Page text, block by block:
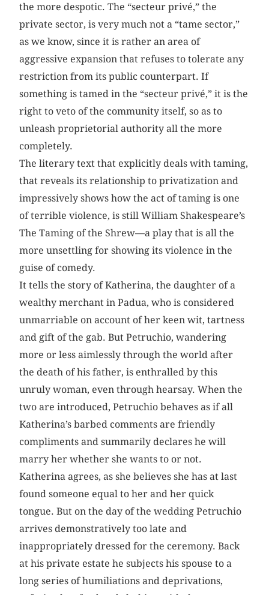
the more despotic. The “secteur privé,” the
private sector, is very much not a “tame sector,”
as we know, since it is rather an area of
aggressive expansion that refuses to tolerate any
restriction from its public counterpart. If
something is tamed in the “secteur privé,” it is the
right to veto of the community itself, so as to
unleash proprietorial authority all the more
completely.
The literary text that explicitly deals with taming,
that reveals its relationship to privatization and
impressively shows how the act of taming is one
of terrible violence, is still William Shakespeare’s
The Taming of the Shrew—a play that is all the
more unsettling for showing its violence in the
guise of comedy.
It tells the story of Katherina, the daughter of a
wealthy merchant in Padua, who is considered
unmarriable on account of her keen wit, tartness
and gift of the gab. But Petruchio, wandering
more or less aimlessly through the world after
the death of his father, is enthralled by this
unruly woman, even through hearsay. When the
two are introduced, Petruchio behaves as if all
Katherina’s barbed comments are friendly
compliments and summarily declares he will
marry her whether she wants to or not.
Katherina agrees, as she believes she has at last
found someone equal to her and her quick
tongue. But on the day of the wedding Petruchio
arrives demonstratively too late and
inappropriately dressed for the ceremony. Back
at his private estate he subjects his spouse to a
long series of humiliations and deprivations,